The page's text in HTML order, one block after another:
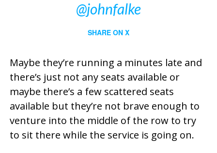
@johnfalke
SHARE ON X
Maybe they’re running a minutes late and
there’s just not any seats available or
maybe there’s a few scattered seats
available but they’re not brave enough to
venture into the middle of the row to try
to sit there while the service is going on.